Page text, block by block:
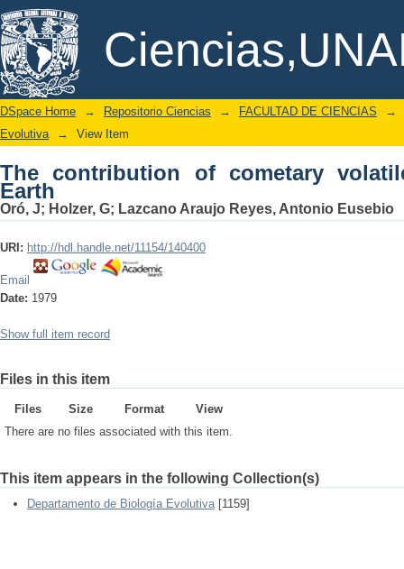
The contribution of cometary volatiles
DSpace/Manakin Repository
DSpace Home → Repositorio Ciencias → FACULTAD DE CIENCIAS
→
Evolutiva
→ View Item
The contribution of cometary
Earth
Oró, J; Holzer, G; Lazcano Araujo Reyes, Antonio Eusebio
URI: http://hdl.handle.net/11154/140400
Email
Date: 1979
Show full item record
Files in this item
Files Size Format
View
There are no files associated with this item.
This item appears in the following Collection(s)
Departamento de Biología Evolutiva[1159]